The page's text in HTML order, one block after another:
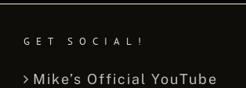
GET SOCIAL!
Mike’s Official YouTube